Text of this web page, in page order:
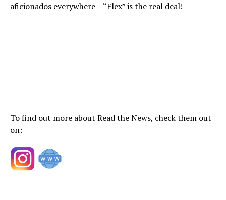
aficionados everywhere – “Flex” is the real deal!
To find out more about Read the News, check them out
on: